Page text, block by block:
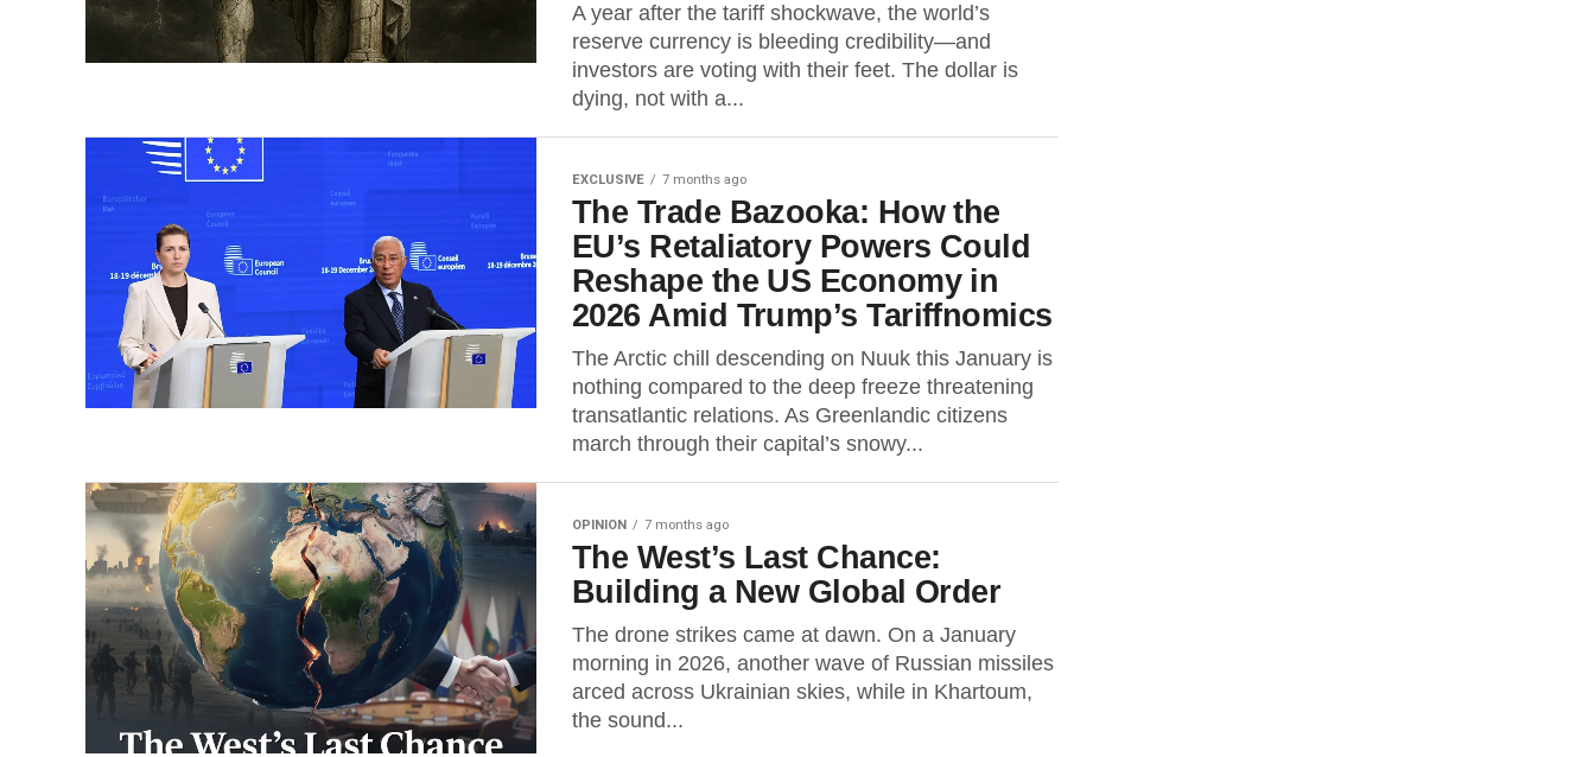
A year after the tariff shockwave, the world’s
reserve currency is bleeding credibility—and
investors are voting with their feet. The dollar is
dying, not with a...
EXCLUSIVE 7 months ago
The Trade Bazooka: How the
EU’s Retaliatory Powers Could
Reshape the US Economy in
2026 Amid Trump’s Tariffnomics
The Arctic chill descending on Nuuk this January is
nothing compared to the deep freeze threatening
transatlantic relations. As Greenlandic citizens
march through their capital’s snowy...
OPINION 7 months ago
The West’s Last Chance:
Building a New Global Order
The drone strikes came at dawn. On a January
morning in 2026, another wave of Russian missiles
arced across Ukrainian skies, while in Khartoum,
the sound...